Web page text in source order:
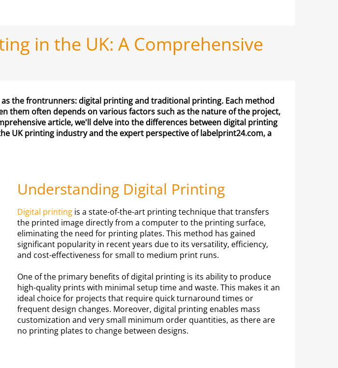
in the UK: A Comprehensive
the frontrunners: digital printing and traditional printing. Each method
them often depends on various factors such as the nature of the project,
article, we'll delve into the differences between digital printing
UK printing industry and the expert perspective of labelprint24.com, a
Understanding Digital Printing
Digital printing is a state-of-the-art printing technique that transfers
the printed image directly from a computer to the printing surface,
eliminating the need for printing plates. This method has gained
significant popularity in recent years due to its versatility, efficiency,
and cost-effectiveness for small to medium print runs.
One of the primary benefits of digital printing is its ability to produce
high-quality prints with minimal setup time and waste. This makes it an
ideal choice for projects that require quick turnaround times or
frequent design changes. Moreover, digital printing enables mass
customization and very small minimum order quantities, as there are
no printing plates to change between designs.